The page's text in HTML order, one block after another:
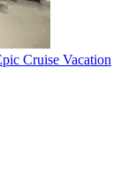
Cruise Vacation